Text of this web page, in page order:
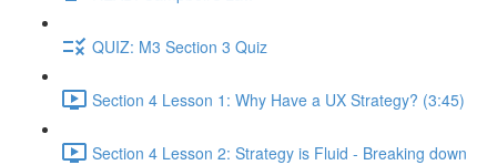
QUIZ: M3 Section 3 Quiz
Section 4 Lesson 1: Why Have a UX Strategy? (3:45)
Section 4 Lesson 2: Strategy is Fluid - Breaking down